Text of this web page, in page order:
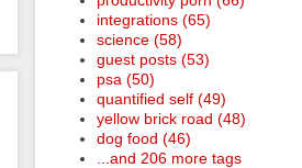
integrations (65)
science (58)
guest posts (53)
psa (50)
quantified self (49)
yellow brick road (48)
dog food (46)
...and 206 more tags